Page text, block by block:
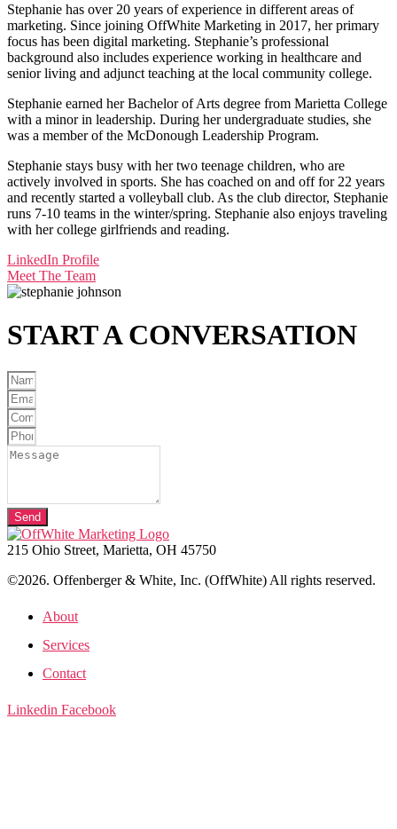
Stephanie has over 20 years of experience in different areas of
marketing. Since joining OffWhite Marketing in 2017, her primary
focus has been digital marketing. Stephanie’s professional
background also includes experience working in healthcare and
senior living and adjunct teaching at the local community college.
Stephanie earned her Bachelor of Arts degree from Marietta College
with a minor in leadership. During her undergraduate studies, she
was a member of the McDonough Leadership Program.
Stephanie stays busy with her two teenage children, who are
actively involved in sports. She has coached on and off for 22 years
and recently started a volleyball club. As the club director, Stephanie
runs 7-10 teams in the winter/spring. Stephanie also enjoys traveling
with her college girlfriends and reading.
LinkedIn Profile
Meet The Team
START ACONVERSATION
Send
215 Ohio Street, Marietta, OH 45750
©2026. Offenberger & White, Inc. (OffWhite) All rights reserved.
About
Services
Contact
Linkedin Facebook